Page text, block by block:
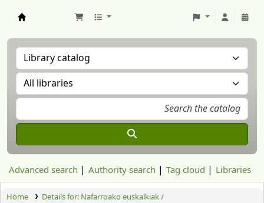
Advanced search Authority search Tag cloud Libraries
Home Details for: Nafarroako euskalkiak /